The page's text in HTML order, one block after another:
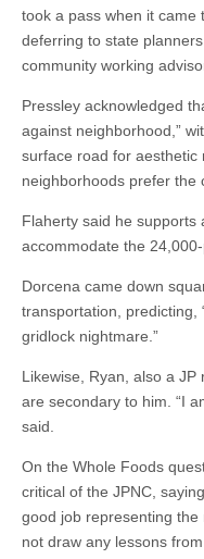
took a pass when it came
deferring to state
community working
Pressley acknowledged
against neighborhood,”
surface road for
neighborhoods prefer the
Flaherty said he supports
accommodate the
Dorcena came down
transportation, predicting,
gridlock nightmare.”
Likewise, Ryan, also a JP
are secondary to him. “I
said.
On the Whole Foods
critical of the JPNC,
good job representing the
not draw any lessons